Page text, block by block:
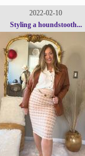
2022-02-10
Styling a houndstooth...